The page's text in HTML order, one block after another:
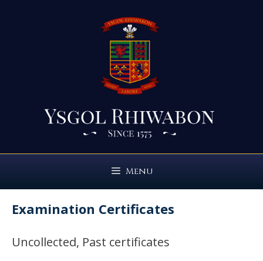
Menu
Examination Certificates
Uncollected, Past certificates